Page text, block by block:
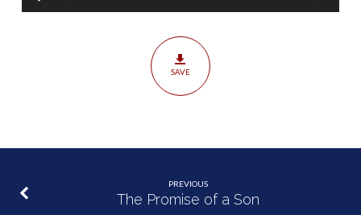
SAVE
PREVIOUS
The Promise of a Son